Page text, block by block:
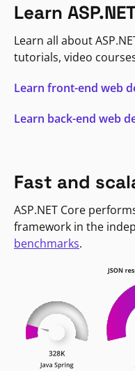
Learn
Learn all about
tutorials, video
Learn front-end web
Learn back-end web
Fast and
ASP.NET Core
framework in the
benchmarks.